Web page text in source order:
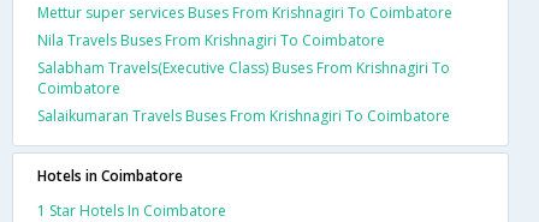
Mettur super services Buses From Krishnagiri To Coimbatore
Nila Travels Buses From Krishnagiri To Coimbatore
Salabham Travels(Executive Class) Buses From Krishnagiri To
Coimbatore
Salaikumaran Travels Buses From Krishnagiri To Coimbatore
Hotels in Coimbatore
1 Star Hotels In Coimbatore